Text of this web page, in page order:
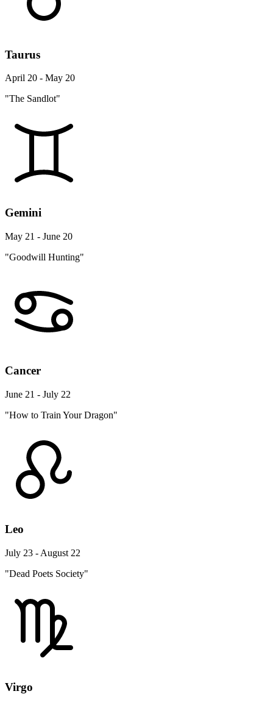
Taurus
April 20 - May 20
"The Sandlot"
Gemini
May 21 - June 20
"Goodwill Hunting"
Cancer
June 21 - July 22
"How to Train Your Dragon"
Leo
July 23 - August 22
"Dead Poets Society"
Virgo